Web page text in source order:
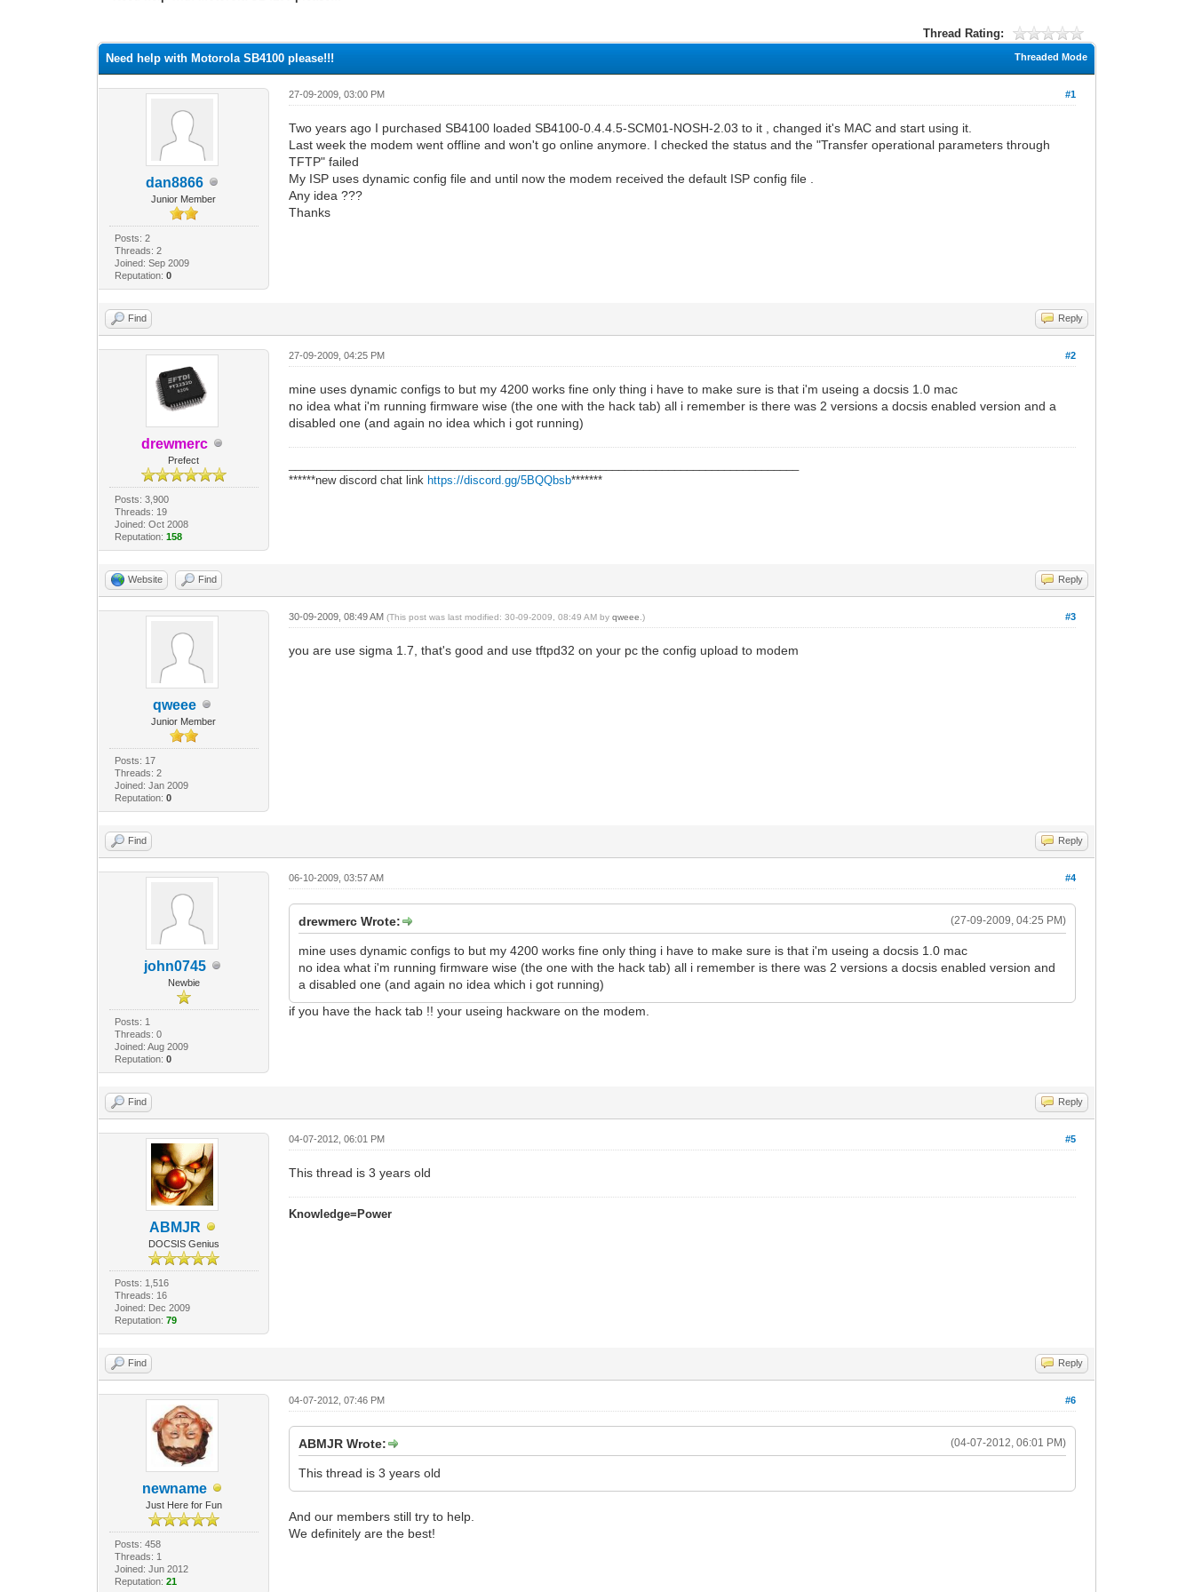
Thread Rating:
Threaded Mode
Need help with Motorola SB4100 please!!!
dan8866
Junior Member
Posts: 2
Threads: 2
Joined: Sep 2009
Reputation: 0
#1
27-09-2009, 03:00 PM
Two years ago I purchased SB4100 loaded SB4100-0.4.4.5-SCM01-NOSH-2.03 to it , changed it's MAC and start using it.
Last week the modem went offline and won't go online anymore. I checked the status and the "Transfer operational parameters through
TFTP" failed
My ISP uses dynamic config file and until now the modem received the default ISP config file .
Any idea ???
Thanks
Find Reply
drewmerc
Prefect
Posts: 3,900
Threads: 19
Joined: Oct 2008
Reputation: 158
#2
27-09-2009, 04:25 PM
mine uses dynamic configs to but my 4200 works fine only thing i have to make sure is that i'm useing a docsis 1.0 mac
no idea what i'm running firmware wise (the one with the hack tab) all i remember is there was 2 versions a docsis enabled version and a
disabled one (and again no idea which i got running)
******new discord chat link https://discord.gg/5BQQbsb*******
Website Find Reply
qweee
Junior Member
Posts: 17
Threads: 2
Joined: Jan 2009
Reputation: 0
#3
30-09-2009, 08:49 AM(This post was last modified: 30-09-2009, 08:49 AM byqweee .)
you are use sigma 1.7, that's good and use tftpd32 on your pc the config upload to modem
Find Reply
john0745
Newbie
Posts: 1
Threads: 0
Joined: Aug 2009
Reputation: 0
#4
06-10-2009, 03:57 AM
(27-09-2009, 04:25 PM)
drewmerc Wrote:
mine uses dynamic configs to but my 4200 works fine only thing i have to make sure is that i'm useing a docsis 1.0 mac
no idea what i'm running firmware wise (the one with the hack tab) all i remember is there was 2 versions a docsis enabled version and
a disabled one (and again no idea which i got running)
if you have the hack tab !! your useing hackware on the modem.
Find Reply
ABMJR
DOCSIS Genius
Posts: 1,516
Threads: 16
Joined: Dec 2009
Reputation: 79
#5
04-07-2012, 06:01 PM
This thread is 3 years old
Knowledge=Power
Find Reply
newname
Just Here for Fun
Posts: 458
Threads: 1
Joined: Jun 2012
Reputation: 21
#6
04-07-2012, 07:46 PM
(04-07-2012, 06:01 PM)
ABMJR Wrote:
This thread is 3 years old
And our members still try to help.
We definitely are the best!